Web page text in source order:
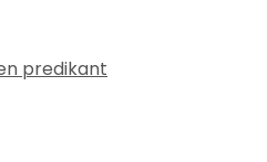
predikant